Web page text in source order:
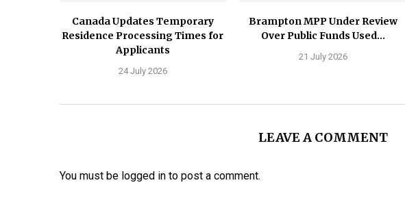
Canada Updates Temporary
Residence Processing Times for
Applicants
24 July 2026
Brampton MPP Under Review
Over Public Funds Used...
21 July 2026
LEAVE A COMMENT
You must be logged in to post a comment.